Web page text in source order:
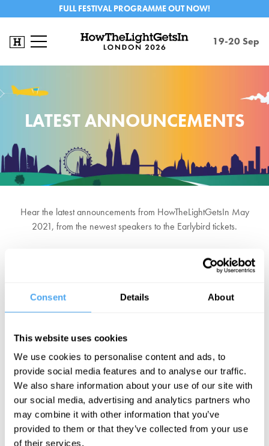
Consent Details About
This website uses cookies
We use cookies to personalise content and ads, to
provide social media features and to analyse our traffic.
We also share information about your use of our site with
our social media, advertising and analytics partners who
may combine it with other information that you’ve
provided to them or that they’ve collected from your use
of their services.
FULL FESTIVAL PROGRAMME OUT NOW!
19-20 Sep
LATEST ANNOUNCEMENTS
Hear the latest announcements from HowTheLightGetsIn May
2021, from the newest speakers to the Earlybird tickets.
Our official trailer is out now! Head
to check it out!
We've just released our first set of speakers for HowTheLightGetsIn
May 2021. Explore them
here
22/02/2021
Presale tickets are now available for our HowTheLightGetsIn May
2021 Festival, taking place on 29th May. Grab themhere!